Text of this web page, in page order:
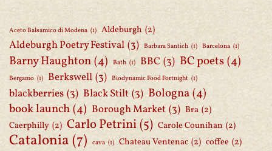
Aceto Balsamico di Modena (1) Aldeburgh (2)
Aldeburgh Poetry Festival (3) Barbara Santich (1) Barcelona (1)
Barny Haughton(4) Bath (1) BBC (3) BC poets(4)
Bergamo (1) Berkswell (3) Biodynamic Food Fortnight (1)
blackberries (3) Black Stilt (3) Bologna(4)
book launch(4) Borough Market (3) Bra (2)
Caerphilly (2) Carlo Petrini(5) Carole Counihan (2)
Catalonia(7) cava (1) Chateau Ventenac (2) coffee (2)